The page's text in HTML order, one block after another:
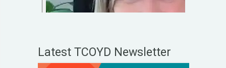
Latest TCOYD Newsletter